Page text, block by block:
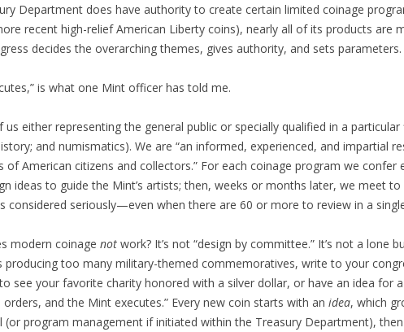
Department does have authority to create certain limited coinage
recent high-relief American Liberty coins), nearly all of its products are
decides the overarching themes, gives authority, and sets parameters.
is what one Mint officer has told me.
us either representing the general public or specially qualified in a
and numismatics). We are “an informed, experienced, and impartial
of American citizens and collectors.” For each coinage program we confer
ideas to guide the Mint’s artists; then, weeks or months later, we meet
considered seriously—even when there are 60 or more to review in a
modern coinage not work? It’s not “design by committee.” It’s not a lone
too many military-themed commemoratives, write to your
see your favorite charity honored with a silver dollar, or have an idea for
and the Mint executes.” Every new coin starts with an idea, which
(or program management if initiated within the Treasury Department),